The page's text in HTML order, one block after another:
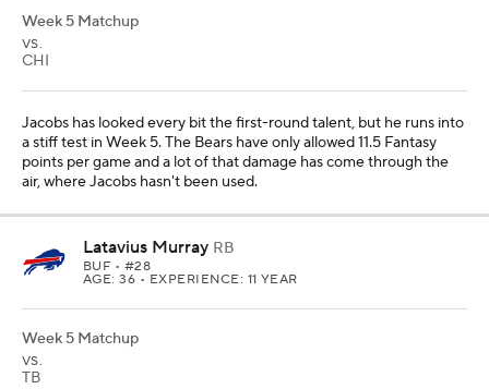
Week 5 Matchup
VS.
CHI
Jacobs has looked every bit the first-round talent, but he runs into
a stiff test in Week 5. The Bears have only allowed 11.5 Fantasy
points per game and a lot of that damage has come through the
air, where Jacobs hasn't been used.
Latavius Murray RB
BUF • #28
AGE: 36 • EXPERIENCE: 11 YEAR
Week 5 Matchup
VS.
TB